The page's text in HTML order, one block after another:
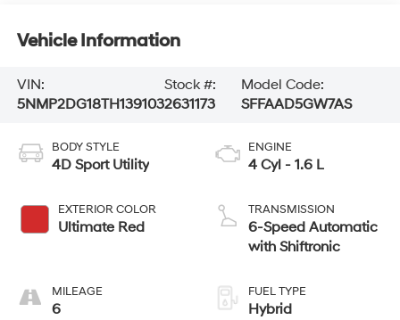
Vehicle Information
VIN:
5NMP2DG18TH139103
Stock #:
2631173
Model Code:
SFFAAD5GW7AS
BODY STYLE
4D Sport Utility
EXTERIOR COLOR
Ultimate Red
MILEAGE
6
ENGINE
4 Cyl - 1.6 L
TRANSMISSION
6-Speed Automatic
with Shiftronic
FUEL TYPE
Hybrid